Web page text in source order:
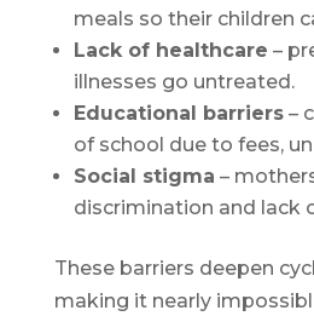
meals so their children
Lack of healthcare –
illnesses go untreated.
Educational barriers–
of school due to fees,
Social stigma –
discrimination and lack
These barriers deepen
making it nearly